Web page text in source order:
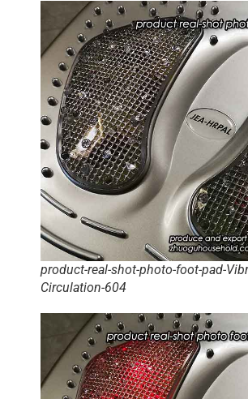
product-real-shot-photo-foot-pad-
Circulation-604